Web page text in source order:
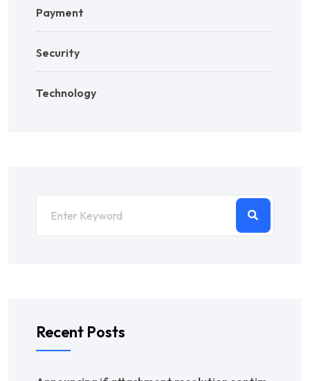
Payment
Security
Technology
Recent Posts